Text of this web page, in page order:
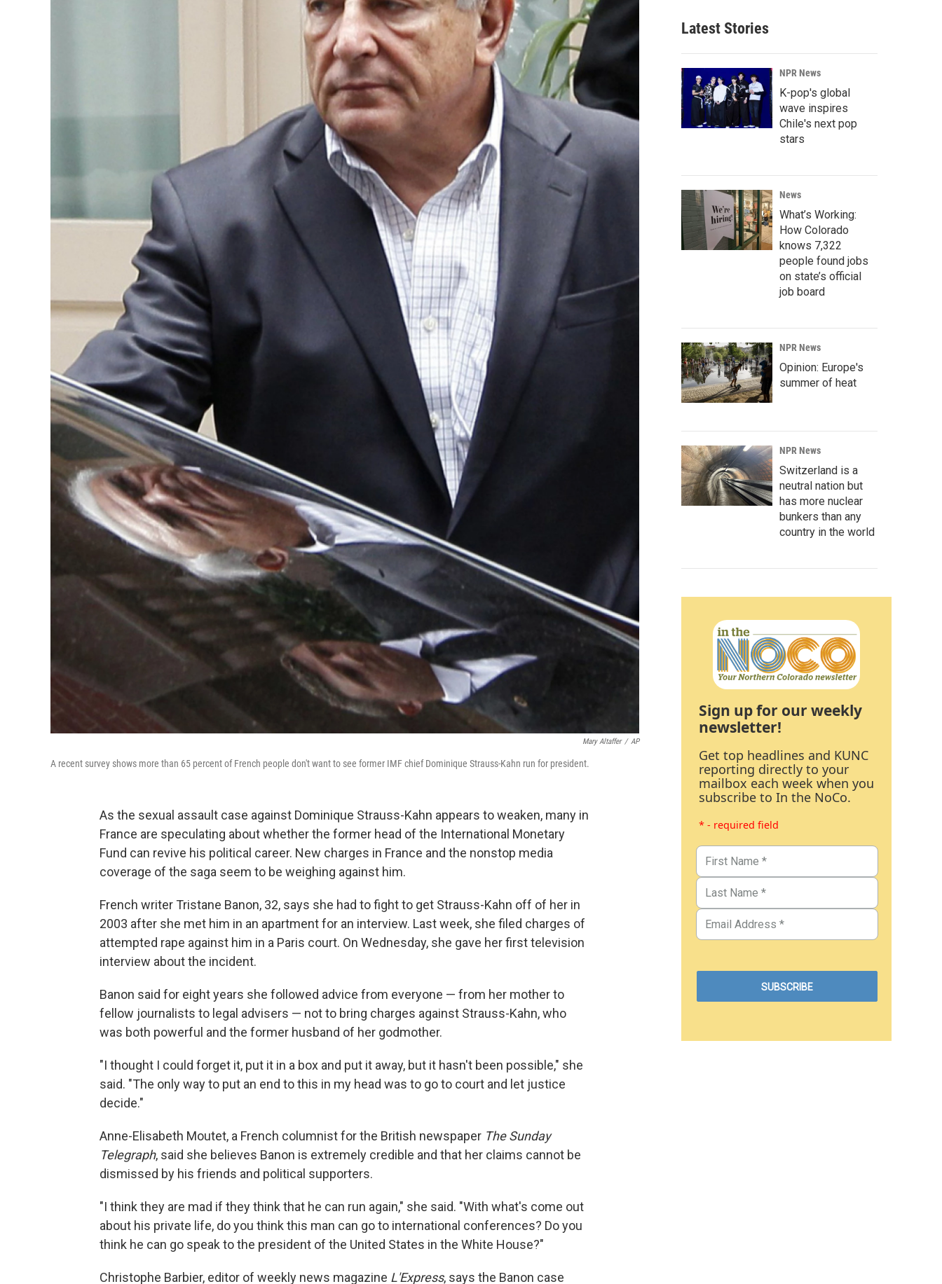
Mary Altaffer / AP
A recent survey shows more than 65 percent of French people don't want to see former IMF chief Dominique Strauss-Kahn run for president.
As the sexual assault case against Dominique Strauss-Kahn appears to weaken, many in
France are speculating about whether the former head of the International Monetary
Fund can revive his political career. New charges in France and the nonstop media
coverage of the saga seem to be weighing against him.
French writer Tristane Banon, 32, says she had to fight to get Strauss-Kahn off of her in
2003 after she met him in an apartment for an interview. Last week, she filed charges of
attempted rape against him in a Paris court. On Wednesday, she gave her first television
interview about the incident.
Banon said for eight years she followed advice from everyone — from her mother to
fellow journalists to legal advisers — not to bring charges against Strauss-Kahn, who
was both powerful and the former husband of her godmother.
"I thought I could forget it, put it in a box and put it away, but it hasn't been possible," she
said. "The only way to put an end to this in my head was to go to court and let justice
decide."
Anne-Elisabeth Moutet, a French columnist for the British newspaper The Sunday
Telegraph, said she believes Banon is extremely credible and that her claims cannot be
dismissed by his friends and political supporters.
"I think they are mad if they think that he can run again," she said. "With what's come out
about his private life, do you think this man can go to international conferences? Do you
think he can go speak to the president of the United States in the White House?"
Christophe Barbier, editor of weekly news magazine L'Express, says the Banon case
Latest Stories
NPR News
K-pop's global
wave inspires
Chile's next pop
stars
News
What’s Working:
How Colorado
knows 7,322
people found jobs
on state’s official
job board
NPR News
Opinion: Europe's
summer of heat
NPR News
Switzerland is a
neutral nation but
has more nuclear
bunkers than any
country in the world
Sign up for our weekly
newsletter!
Get top headlines and KUNC
reporting directly to your
mailbox each week when you
subscribe to In the NoCo.
* - required field